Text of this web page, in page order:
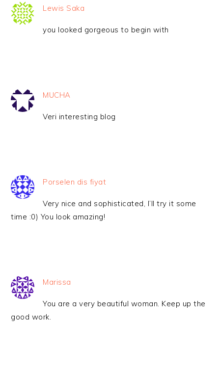
Lewis Saka
you looked gorgeous to begin with
MUCHA
Veri interesting blog
Porselen dis fiyat
Very nice and sophisticated, I’ll try it some
time :0) You look amazing!
Marissa
You are a very beautiful woman. Keep up the
good work.